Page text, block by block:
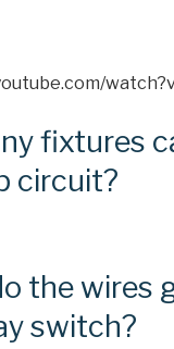
fixtures
circuit?
the wires
switch?